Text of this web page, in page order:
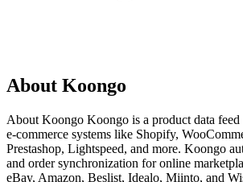
About Koongo
About Koongo Koongo is a product data feed
e-commerce systems like Shopify,
Prestashop, Lightspeed, and more. Koongo
and order synchronization for online
eBay, Amazon, Beslist, Idealo, Miinto, and